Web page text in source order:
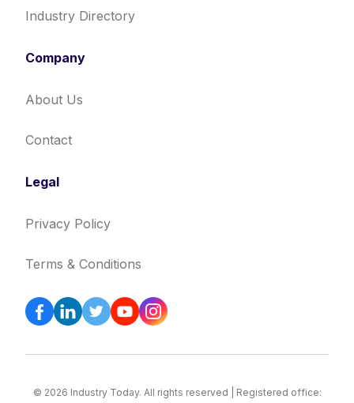
Industry Directory
Company
About Us
Contact
Legal
Privacy Policy
Terms & Conditions
© 2026 Industry Today. All rights reserved | Registered office: